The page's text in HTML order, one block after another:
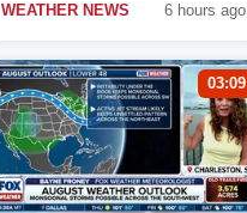
WEATHER NEWS 6 hours ago
03:09